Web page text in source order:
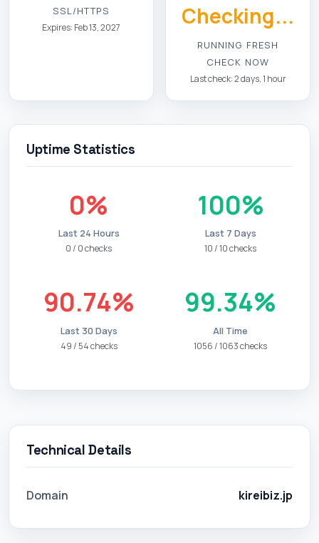
SSL/HTTPS
Expires: Feb 13, 2027 Checking...
RUNNING FRESH
CHECK NOW
Last check: 2 days, 1 hour
Uptime Statistics
0%
Last 24 Hours
0 / 0 checks
100%
Last 7 Days
10 / 10 checks
90.74%
Last 30 Days
49 / 54 checks
99.34%
All Time
1056 / 1063 checks
Technical Details
Domain kireibiz.jp